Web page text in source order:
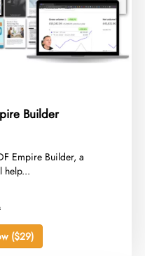
Builder
Empire Builder, a
help...
($29)